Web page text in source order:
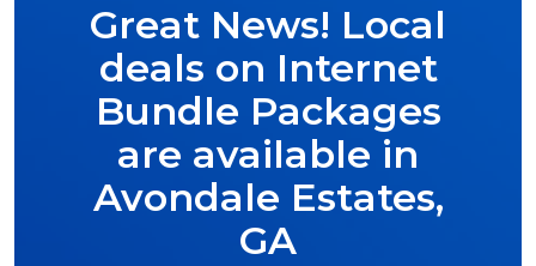
Great News! Local
deals on Internet
Bundle Packages
are available in
Avondale Estates,
GA